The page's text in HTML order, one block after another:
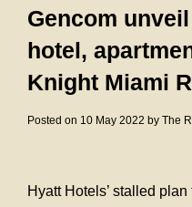
Gencom
hotel,
Knight Miami
Posted on 10 May 2022 by The
Hyatt Hotels’ stalled